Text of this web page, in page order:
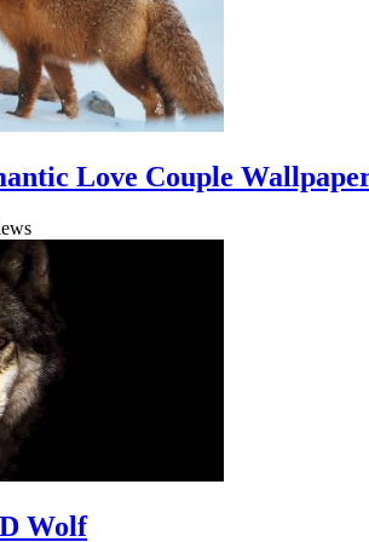
Love Couple
Wolf